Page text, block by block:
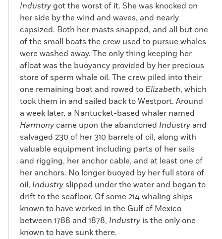
Industry got the worst of it. She was knocked on
her side by the wind and waves, and nearly
capsized. Both her masts snapped, and all but one
of the small boats the crew used to pursue whales
were washed away. The only thing keeping her
afloat was the buoyancy provided by her precious
store of sperm whale oil. The crew piled into their
one remaining boat and rowed to Elizabeth, which
took them in and sailed back to Westport. Around
a week later, a Nantucket-based whaler named
Harmony came upon the abandoned Industry and
salvaged 230 of her 310 barrels of oil, along with
valuable equipment including parts of her sails
and rigging, her anchor cable, and at least one of
her anchors. No longer buoyed by her full store of
oil, Industryslipped under the water and began to
drift to the seafloor. Of some 214 whaling ships
known to have worked in the Gulf of Mexico
between 1788 and 1878, Industry is the only one
known to have sunk there.